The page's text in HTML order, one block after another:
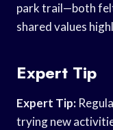
park trail—both
shared values
Expert Tip
Expert Tip:
trying new